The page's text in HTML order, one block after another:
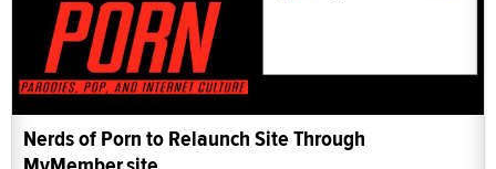
Nerds of Porn to Relaunch Site Through